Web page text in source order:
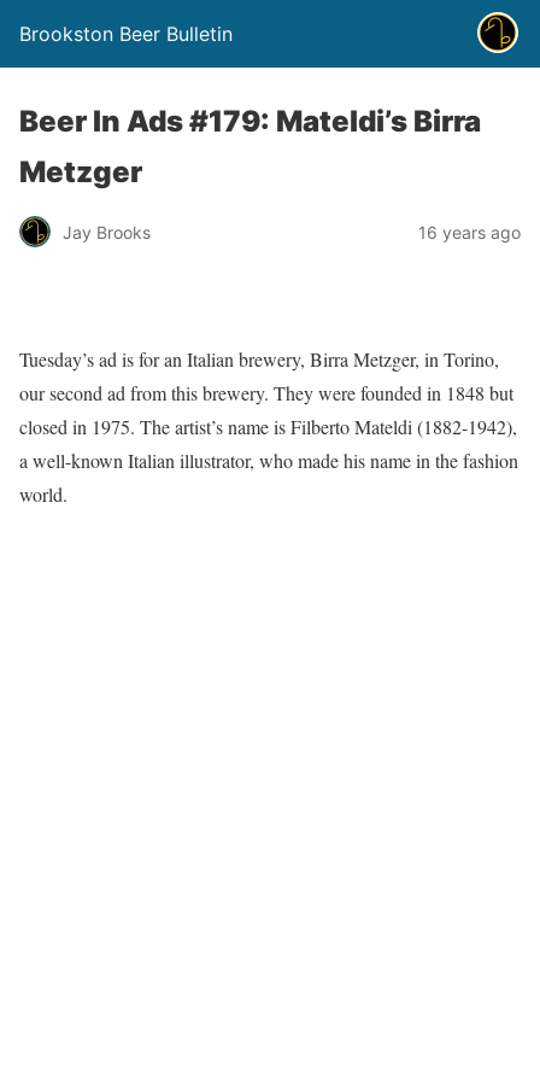
Brookston Beer Bulletin
Beer In Ads #179: Mateldi’s Birra
Metzger
Jay Brooks 16 years ago
Tuesday’s ad is for an Italian brewery, Birra Metzger, in Torino,
our second ad from this brewery. They were founded in 1848 but
closed in 1975. The artist’s name is Filberto Mateldi (1882-1942),
a well-known Italian illustrator, who made his name in the fashion
world.